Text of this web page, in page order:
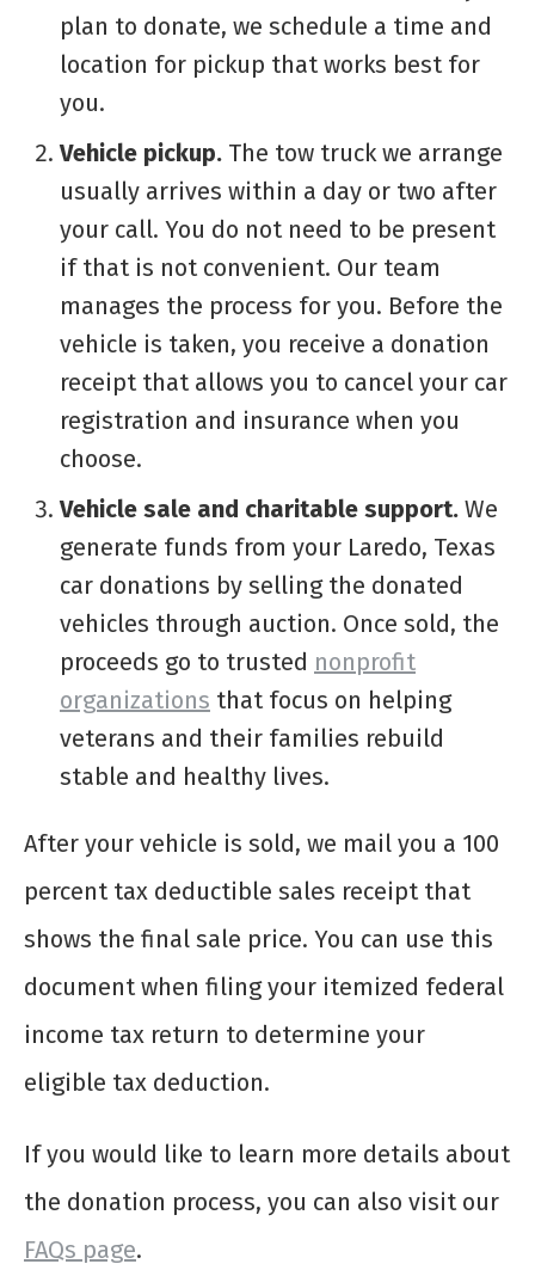
plan to donate, we schedule a time and
location for pickup that works best for
you.
Vehicle pickup. The tow truck we arrange
usually arrives within a day or two after
your call. You do not need to be present
if that is not convenient. Our team
manages the process for you. Before the
vehicle is taken, you receive a donation
receipt that allows you to cancel your car
registration and insurance when you
choose.
Vehicle sale and charitable support. We
generate funds from your Laredo, Texas
car donations by selling the donated
vehicles through auction. Once sold, the
proceeds go to trusted nonprofit
organizations that focus on helping
veterans and their families rebuild
stable and healthy lives.
After your vehicle is sold, we mail you a 100
percent tax deductible sales receipt that
shows the final sale price. You can use this
document when filing your itemized federal
income tax return to determine your
eligible tax deduction.
If you would like to learn more details about
the donation process, you can also visit our
FAQs page.